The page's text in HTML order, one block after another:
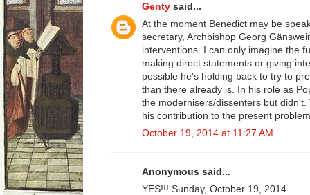
Genty said...
At the moment Benedict may be
secretary, Archbishop Georg
interventions. I can only imagine the
making direct statements or giving
possible he's holding back to try to
than there already is. In his role as
the modernisers/dissenters but
his contribution to the present
October 19, 2014 at 11:27 AM
Anonymous said...
YES!!! Sunday, October 19, 2014